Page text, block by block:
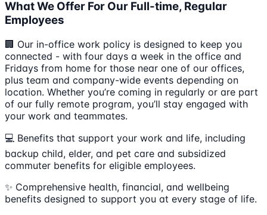
What We Offer For Our Full-time, Regular
Employees
🏢 Our in-office work policy is designed to keep you
connected - with four days a week in the office and
Fridays from home for those near one of our offices,
plus team and company-wide events depending on
location. Whether you’re coming in regularly or are part
of our fully remote program, you’ll stay engaged with
your work and teammates.
💻 Benefits that support your work and life, including
backup child, elder, and pet care and subsidized
commuter benefits for eligible employees.
✨ Comprehensive health, financial, and wellbeing
benefits designed to support you at every stage of life.